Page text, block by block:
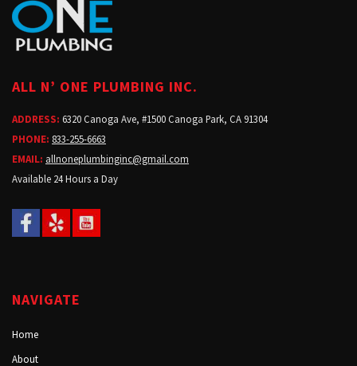
ALL N’ ONE PLUMBING INC.
ADDRESS: 6320 Canoga Ave, #1500 Canoga Park, CA 91304
PHONE: 833-255-6663
EMAIL: allnoneplumbinginc@gmail.com
Available 24 Hours a Day
NAVIGATE
Home
About